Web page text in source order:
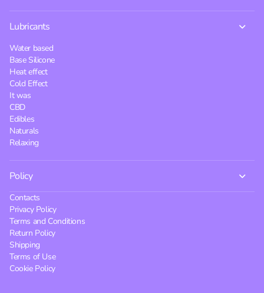
Lubricants
Water based
Base Silicone
Heat effect
Cold Effect
It was
CBD
Edibles
Naturals
Relaxing
Policy
Contacts
Privacy Policy
Terms and Conditions
Return Policy
Shipping
Terms of Use
Cookie Policy